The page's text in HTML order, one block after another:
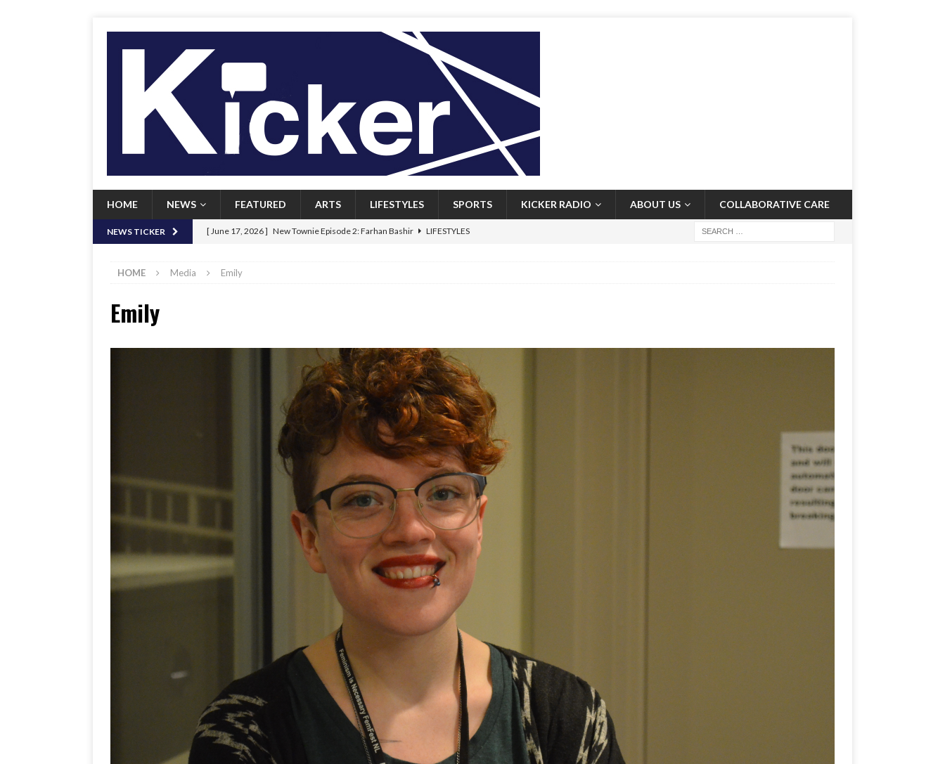
HOME NEWS FEATURED ARTS LIFESTYLES SPORTS KICKER RADIO ABOUT US COLLABORATIVE CARE
NEWS TICKER [ June 17, 2026 ] New Townie Episode 2: Farhan Bashir LIFESTYLES
[ June 8, 2026 ]
HOME Media Emily
Emily